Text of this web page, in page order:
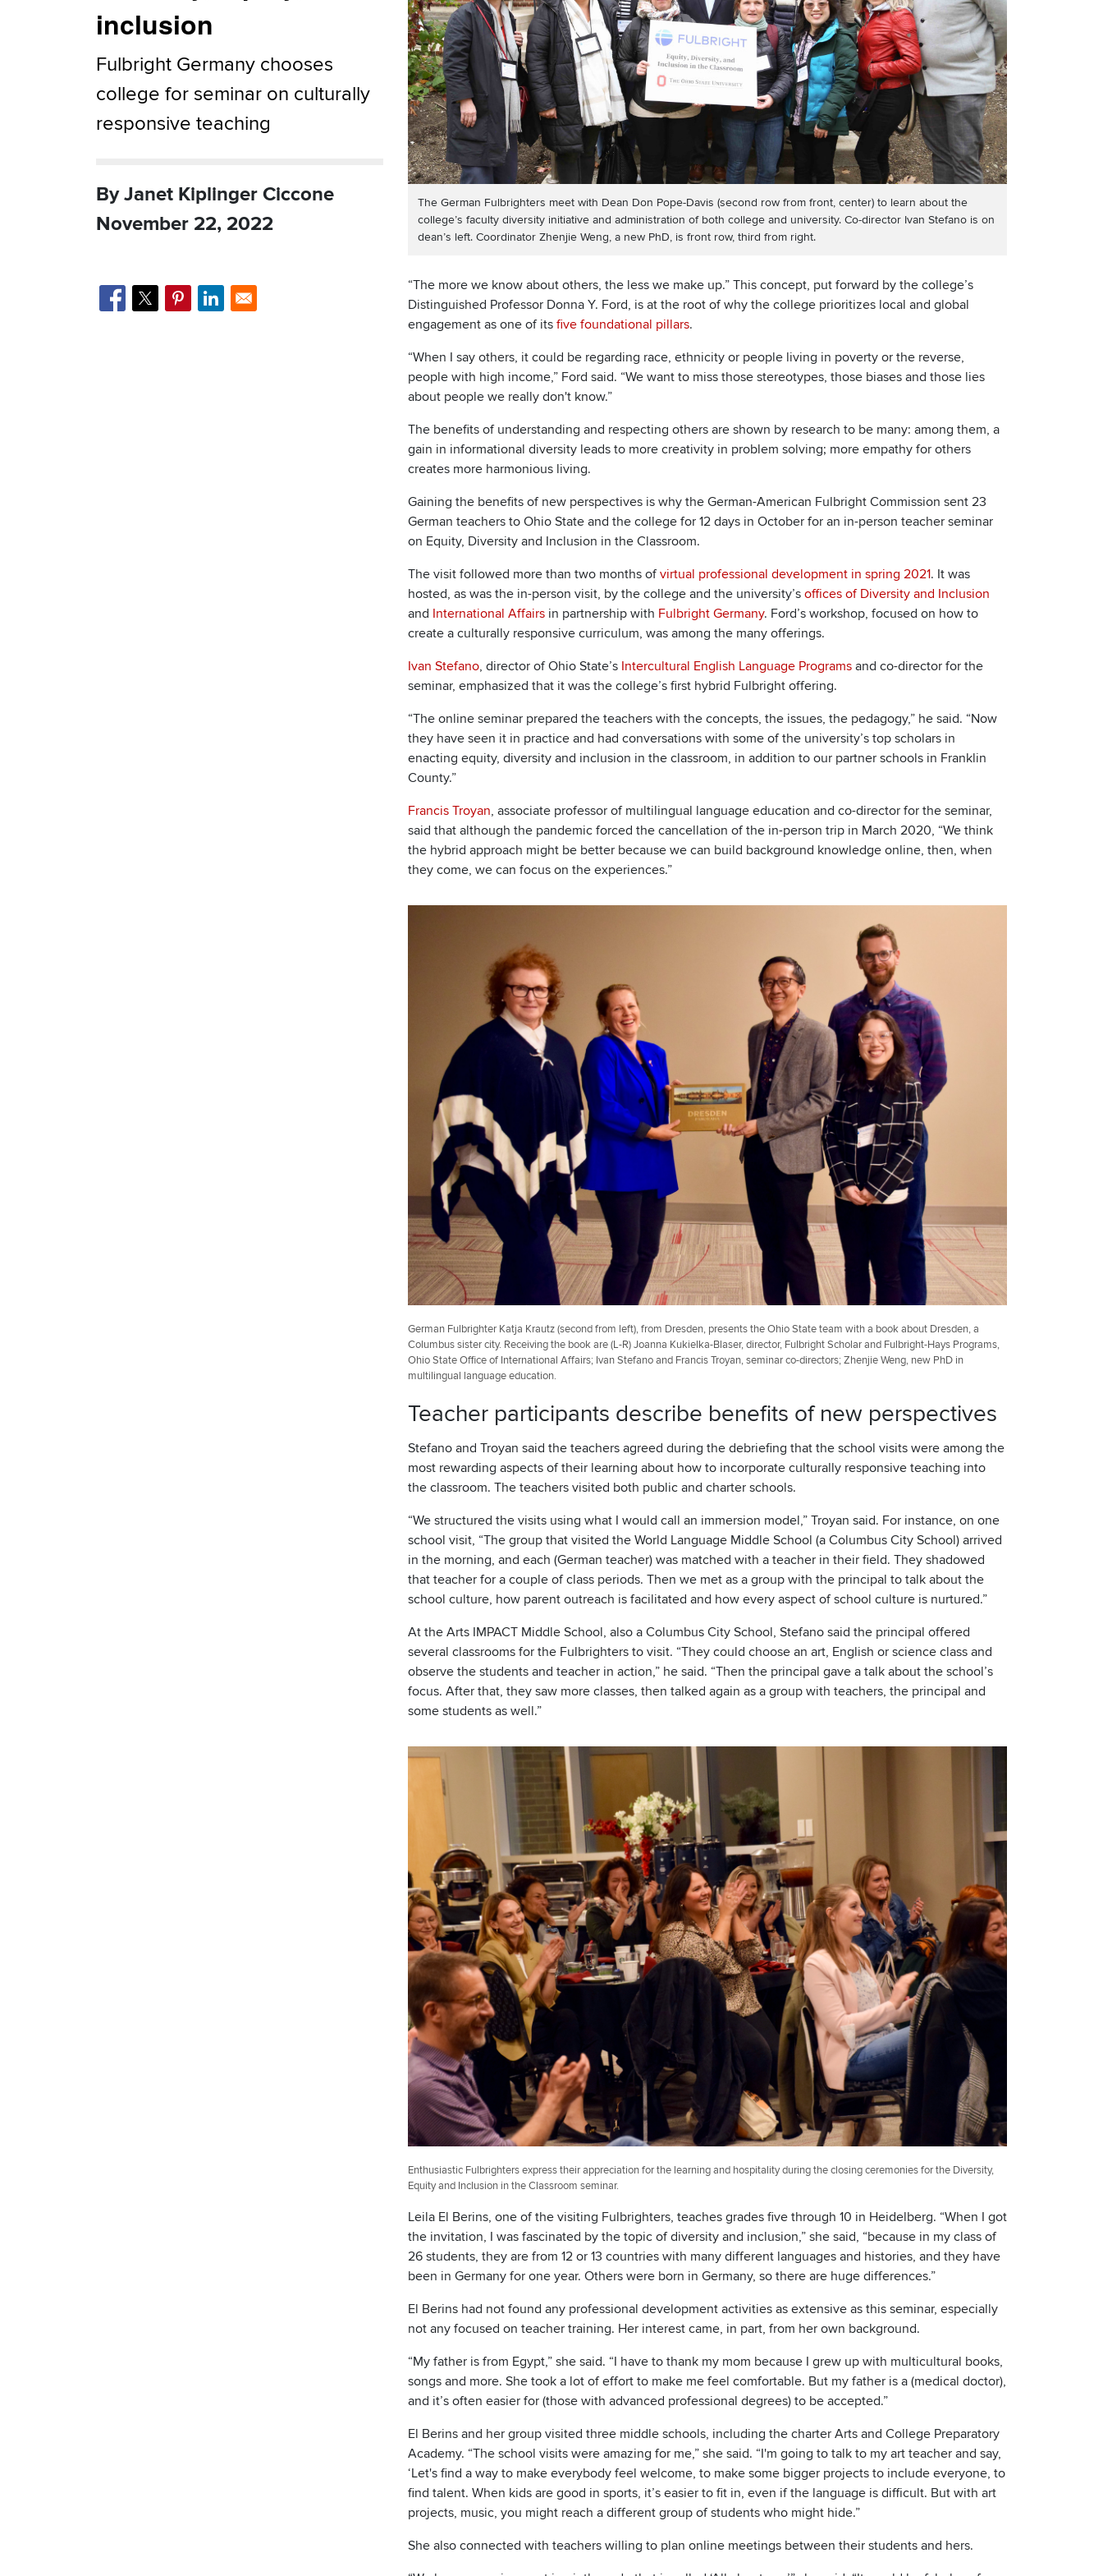
inclusion
Fulbright Germany chooses
college for seminar on culturally
responsive teaching
By Janet Kiplinger Ciccone
November 22, 2022
The German Fulbrighters meet with Dean Don Pope-Davis (second row from front, center) to learn about the
college’s faculty diversity initiative and administration of both college and university. Co-director Ivan Stefano is on
dean’s left. Coordinator Zhenjie Weng, a new PhD, is front row, third from right.
“The more we know about others, the less we make up.” This concept, put forward by the college’s
Distinguished Professor Donna Y. Ford, is at the root of why the college prioritizes local and global
engagement as one of its five foundational pillars.
“When I say others, it could be regarding race, ethnicity or people living in poverty or the reverse,
people with high income,” Ford said. “We want to miss those stereotypes, those biases and those lies
about people we really don't know.”
The benefits of understanding and respecting others are shown by research to be many: among them, a
gain in informational diversity leads to more creativity in problem solving; more empathy for others
creates more harmonious living.
Gaining the benefits of new perspectives is why the German-American Fulbright Commission sent 23
German teachers to Ohio State and the college for 12 days in October for an in-person teacher seminar
on Equity, Diversity and Inclusion in the Classroom.
The visit followed more than two months ofvirtual professional development in spring 2021. It was
hosted, as was the in-person visit, by the college and the university’s offices of Diversity and Inclusion
and International Affairs in partnership with Fulbright Germany. Ford’s workshop, focused on how to
create a culturally responsive curriculum, was among the many offerings.
Ivan Stefano, director of Ohio State’s Intercultural English Language Programs and co-director for the
seminar, emphasized that it was the college’s first hybrid Fulbright offering.
“The online seminar prepared the teachers with the concepts, the issues, the pedagogy,” he said. “Now
they have seen it in practice and had conversations with some of the university’s top scholars in
enacting equity, diversity and inclusion in the classroom, in addition to our partner schools in Franklin
County.”
Francis Troyan, associate professor of multilingual language education and co-director for the seminar,
said that although the pandemic forced the cancellation of the in-person trip in March 2020, “We think
the hybrid approach might be better because we can build background knowledge online, then, when
they come, we can focus on the experiences.”
German Fulbrighter Katja Krautz (second from left), from Dresden, presents the Ohio State team with a book about Dresden, a
Columbus sister city. Receiving the book are (L-R) Joanna Kukielka-Blaser, director, Fulbright Scholar and Fulbright-Hays Programs,
Ohio State Office of International Affairs; Ivan Stefano and Francis Troyan, seminar co-directors; Zhenjie Weng, new PhD in
multilingual language education.
Teacher participants describe benefits of new perspectives
Stefano and Troyan said the teachers agreed during the debriefing that the school visits were among the
most rewarding aspects of their learning about how to incorporate culturally responsive teaching into
the classroom. The teachers visited both public and charter schools.
“We structured the visits using what I would call an immersion model,” Troyan said. For instance, on one
school visit, “The group that visited the World Language Middle School (a Columbus City School) arrived
in the morning, and each (German teacher) was matched with a teacher in their field. They shadowed
that teacher for a couple of class periods. Then we met as a group with the principal to talk about the
school culture, how parent outreach is facilitated and how every aspect of school culture is nurtured.”
At the Arts IMPACT Middle School, also a Columbus City School, Stefano said the principal offered
several classrooms for the Fulbrighters to visit. “They could choose an art, English or science class and
observe the students and teacher in action,” he said. “Then the principal gave a talk about the school’s
focus. After that, they saw more classes, then talked again as a group with teachers, the principal and
some students as well.”
Enthusiastic Fulbrighters express their appreciation for the learning and hospitality during the closing ceremonies for the Diversity,
Equity and Inclusion in the Classroom seminar.
Leila El Berins, one of the visiting Fulbrighters, teaches grades five through 10 in Heidelberg. “When I got
the invitation, I was fascinated by the topic of diversity and inclusion,” she said, “because in my class of
26 students, they are from 12 or 13 countries with many different languages and histories, and they have
been in Germany for one year. Others were born in Germany, so there are huge differences.”
El Berins had not found any professional development activities as extensive as this seminar, especially
not any focused on teacher training. Her interest came, in part, from her own background.
“My father is from Egypt,” she said. “I have to thank my mom because I grew up with multicultural books,
songs and more. She took a lot of effort to make me feel comfortable. But my father is a (medical doctor),
and it’s often easier for (those with advanced professional degrees) to be accepted.”
El Berins and her group visited three middle schools, including the charter Arts and College Preparatory
Academy. “The school visits were amazing for me,” she said. “I'm going to talk to my art teacher and say,
‘Let's find a way to make everybody feel welcome, to make some bigger projects to include everyone, to
find talent. When kids are good in sports, it’s easier to fit in, even if the language is difficult. But with art
projects, music, you might reach a different group of students who might hide.”
She also connected with teachers willing to plan online meetings between their students and hers.